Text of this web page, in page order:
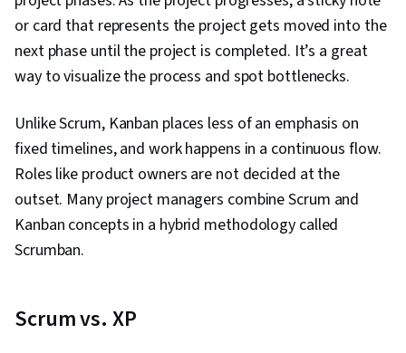
or card that represents the project gets moved into the
next phase until the project is completed. It’s a great
way to visualize the process and spot bottlenecks.
Unlike Scrum, Kanban places less of an emphasis on
fixed timelines, and work happens in a continuous flow.
Roles like product owners are not decided at the
outset. Many project managers combine Scrum and
Kanban concepts in a hybrid methodology called
Scrumban.
Scrum vs. XP